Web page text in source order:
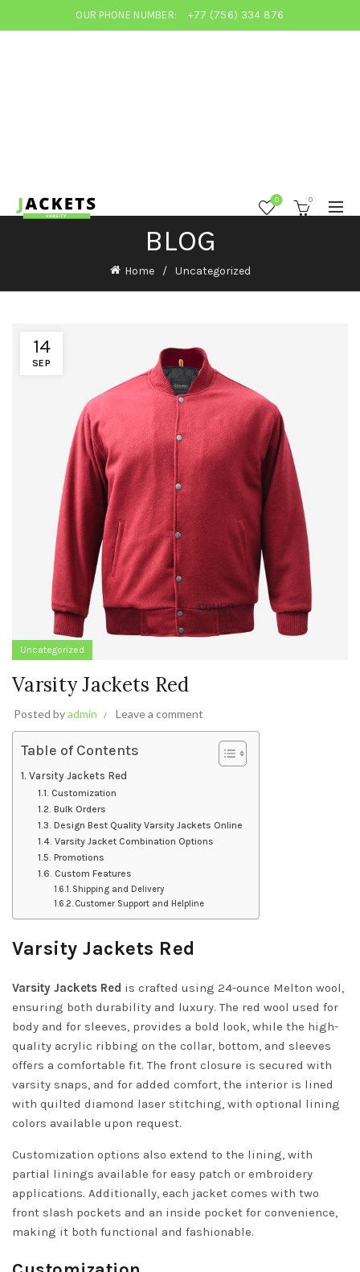
OUR PHONE NUMBER: +77 (756) 334 876
0 0
BLOG
Home Uncategorized
14
SEP
Uncategorized
Varsity Jackets Red
Posted byadmin Leave a comment
Table of Contents
Varsity Jackets Red
Customization
Bulk Orders
Design Best Quality Varsity Jackets Online
Varsity Jacket Combination Options
Promotions
Custom Features
Shipping and Delivery
Customer Support and Helpline
Varsity Jackets Red
Varsity Jackets Red is crafted using 24-ounce Melton wool,
ensuring both durability and luxury. The red wool used for
body and for sleeves, provides a bold look, while the high-
quality acrylic ribbing on the collar, bottom, and sleeves
offers a comfortable fit. The front closure is secured with
varsity snaps, and for added comfort, the interior is lined
with quilted diamond laser stitching, with optional lining
colors available upon request.
Customization options also extend to the lining, with
partial linings available for easy patch or embroidery
applications. Additionally, each jacket comes with two
front slash pockets and an inside pocket for convenience,
making it both functional and fashionable.